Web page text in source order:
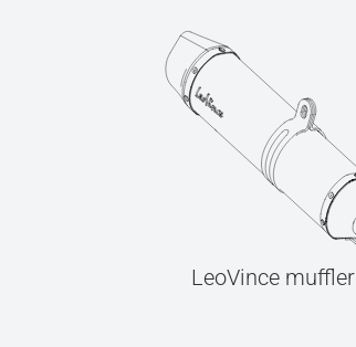
LeoVince muffler